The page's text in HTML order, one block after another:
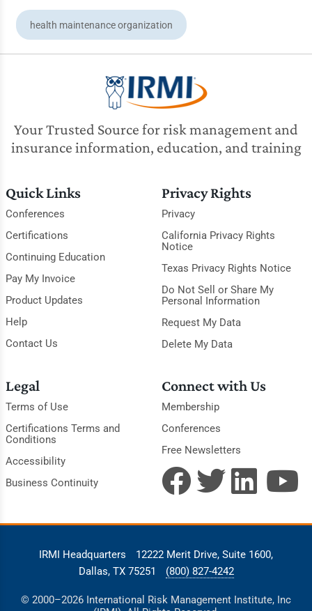
health maintenance organization
Your Trusted Source for risk management and
insurance information, education, and training
Quick Links
Conferences
Certifications
Continuing Education
Pay My Invoice
Product Updates
Help
Contact Us
Privacy Rights
Privacy
California Privacy Rights
Notice
Texas Privacy Rights Notice
Do Not Sell or Share My
Personal Information
Request My Data
Delete My Data
Legal
Terms of Use
Certifications Terms and
Conditions
Accessibility
Business Continuity
Connect with Us
Membership
Conferences
Free Newsletters
IRMI Headquarters
12222 Merit Drive, Suite 1600,
Dallas, TX 75251
(800) 827-4242
© 2000–2026 International Risk Management Institute, Inc